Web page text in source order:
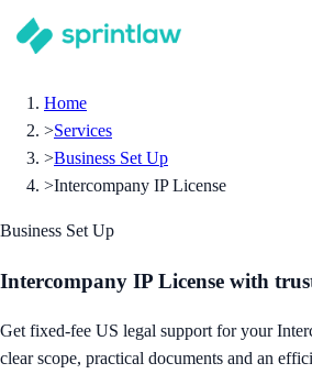
Home
>Services
>Business Set Up
>Intercompany IP License
Business Set Up
Intercompany IP License with
Get fixed-fee US legal support for your
clear scope, practical documents and an